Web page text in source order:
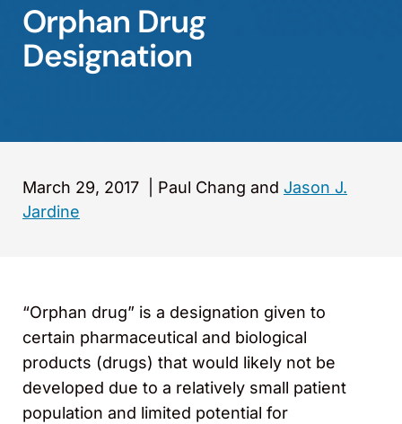
Offices
Orphan Drug
Designation
March 29, 2017 Paul Chang and Jason J.
Jardine
“Orphan drug” is a designation given to
certain pharmaceutical and biological
products (drugs) that would likely not be
developed due to a relatively small patient
population and limited potential for